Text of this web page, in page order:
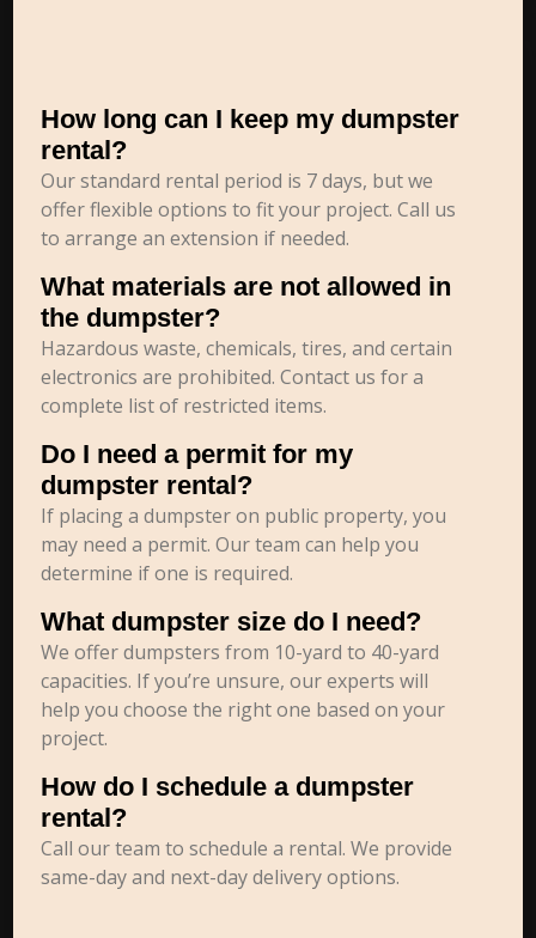
How long can I keep my dumpster
rental?
Our standard rental period is 7 days, but we
offer flexible options to fit your project. Call us
to arrange an extension if needed.
What materials are not allowed in
the dumpster?
Hazardous waste, chemicals, tires, and certain
electronics are prohibited. Contact us for a
complete list of restricted items.
Do I need a permit for my
dumpster rental?
If placing a dumpster on public property, you
may need a permit. Our team can help you
determine if one is required.
What dumpster size do I need?
We offer dumpsters from 10-yard to 40-yard
capacities. If you’re unsure, our experts will
help you choose the right one based on your
project.
How do I schedule a dumpster
rental?
Call our team to schedule a rental. We provide
same-day and next-day delivery options.